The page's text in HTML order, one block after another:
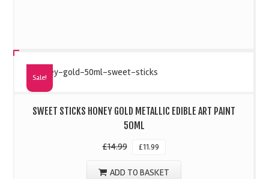
Sale!
SWEET STICKS HONEY GOLD METALLIC EDIBLE ART PAINT
50ML
£14.99 £11.99
ADD TO BASKET